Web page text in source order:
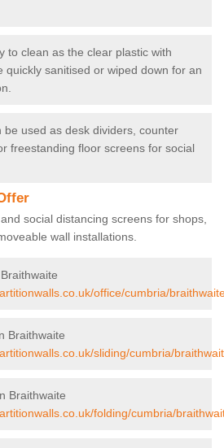
to clean as the clear plastic with
quickly sanitised or wiped down for an
be used as desk dividers, counter
freestanding floor screens for social
social distancing screens for shops,
wall installations.
office/cumbria/
Braithwaite
sliding/cumbria/
Braithwaite
folding/cumbria/